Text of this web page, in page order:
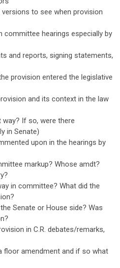
to see when provision
hearings especially by
reports, signing statements,
provision entered the legislative
and its context in the law
If so, were there
in Senate)
upon in the hearings by
markup? Whose amdt?
in committee? What did the
Senate or House side? Was
in C.R. debates/remarks,
amendment and if so what